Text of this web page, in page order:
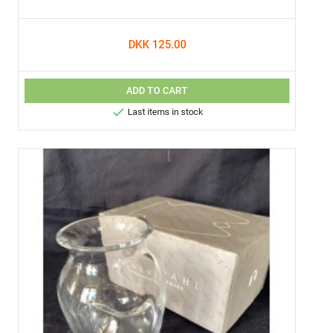
DKK 125.00
ADD TO CART
 Last items in stock